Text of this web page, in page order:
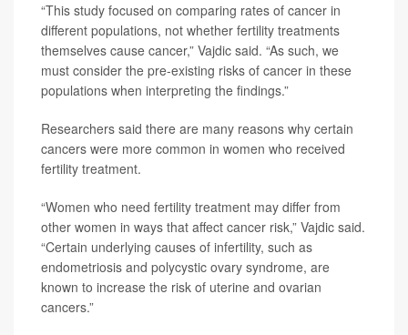
“This study focused on comparing rates of cancer in
different populations, not whether fertility treatments
themselves cause cancer,” Vajdic said. “As such, we
must consider the pre-existing risks of cancer in these
populations when interpreting the findings.”
Researchers said there are many reasons why certain
cancers were more common in women who received
fertility treatment.
“Women who need fertility treatment may differ from
other women in ways that affect cancer risk,” Vajdic said.
“Certain underlying causes of infertility, such as
endometriosis and polycystic ovary syndrome, are
known to increase the risk of uterine and ovarian
cancers.”